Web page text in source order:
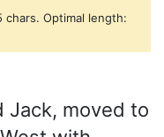
chars. Optimal length:
Jack, moved to